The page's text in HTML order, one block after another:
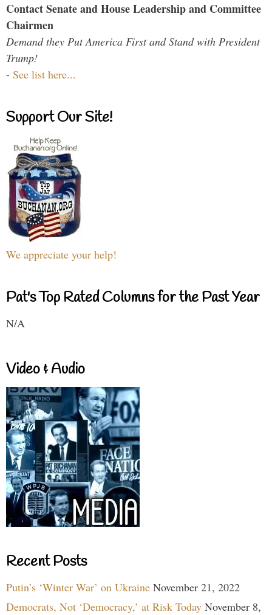
Contact Senate and House Leadership and Committee
Chairmen
Demand they Put America First and Stand with President
Trump!
- See list here...
Support Our Site!
We appreciate your help!
Pat's Top Rated Columns for the Past Year
N/A
Video & Audio
Recent Posts
Putin’s ‘Winter War’ on Ukraine November 21, 2022
Democrats, Not ‘Democracy,’ at Risk Today November 8,